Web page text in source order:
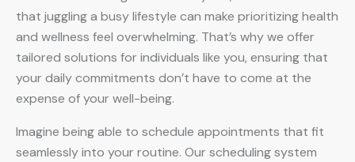
that juggling a busy lifestyle can make prioritizing health
and wellness feel overwhelming. That’s why we offer
tailored solutions for individuals like you, ensuring that
your daily commitments don’t have to come at the
expense of your well-being.
Imagine being able to schedule appointments that fit
seamlessly into your routine. Our scheduling system